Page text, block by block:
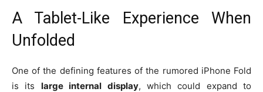
A Tablet-Like Experience When
Unfolded
One of the defining features of the rumored iPhone Fold
is its large internal display, which could expand to